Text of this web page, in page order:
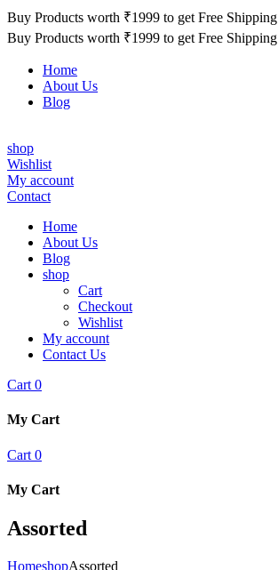
Buy Products worth ₹1999 to get Free Shipping
Buy Products worth ₹1999 to get Free Shipping
Home
About Us
Blog
shop
Wishlist
My account
Contact
Home
About Us
Blog
shop
Cart
Checkout
Wishlist
My account
Contact Us
Cart 0
My Cart
Cart 0
My Cart
Assorted
HomeshopAssorted